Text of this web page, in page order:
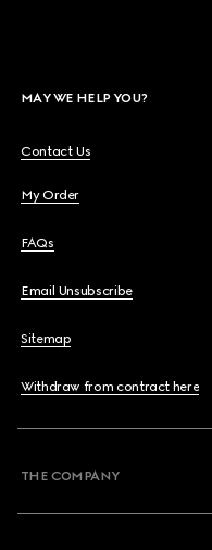
MAY WE HELP YOU?
Contact Us
My Order
FAQs
Email Unsubscribe
Sitemap
Withdraw from contract here
THE COMPANY